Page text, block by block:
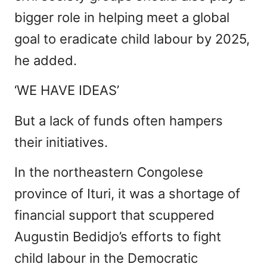
bigger role in helping meet a global
goal to eradicate child labour by 2025,
he added.
‘WE HAVE IDEAS’
But a lack of funds often hampers
their initiatives.
In the northeastern Congolese
province of Ituri, it was a shortage of
financial support that scuppered
Augustin Bedidjo’s efforts to fight
child labour in the Democratic